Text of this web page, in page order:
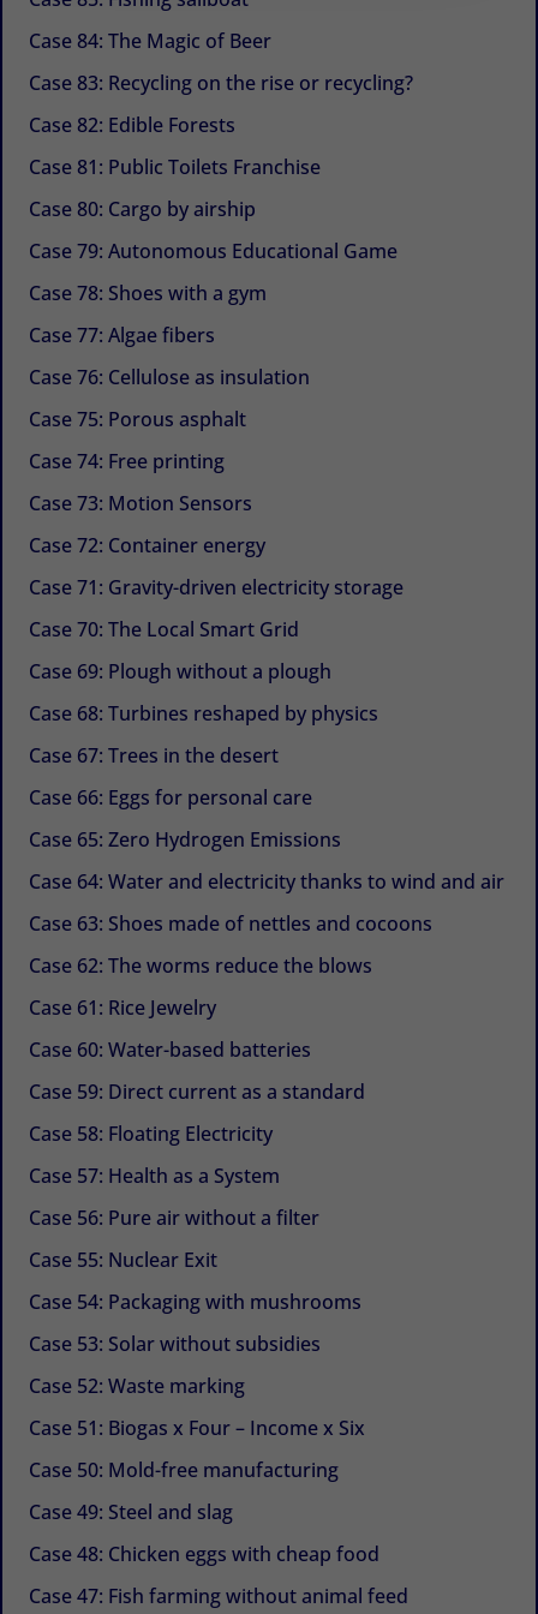
Case 84: The Magic of Beer
Case 83: Recycling on the rise or recycling?
Case 82: Edible Forests
Case 81: Public Toilets Franchise
Case 80: Cargo by airship
Case 79: Autonomous Educational Game
Case 78: Shoes with a gym
Case 77: Algae fibers
Case 76: Cellulose as insulation
Case 75: Porous asphalt
Case 74: Free printing
Case 73: Motion Sensors
Case 72: Container energy
Case 71: Gravity-driven electricity storage
Case 70: The Local Smart Grid
Case 69: Plough without a plough
Case 68: Turbines reshaped by physics
Case 67: Trees in the desert
Case 66: Eggs for personal care
Case 65: Zero Hydrogen Emissions
Case 64: Water and electricity thanks to wind and air
Case 63: Shoes made of nettles and cocoons
Case 62: The worms reduce the blows
Case 61: Rice Jewelry
Case 60: Water-based batteries
Case 59: Direct current as a standard
Case 58: Floating Electricity
Case 57: Health as a System
Case 56: Pure air without a filter
Case 55: Nuclear Exit
Case 54: Packaging with mushrooms
Case 53: Solar without subsidies
Case 52: Waste marking
Case 51: Biogas x Four – Income x Six
Case 50: Mold-free manufacturing
Case 49: Steel and slag
Case 48: Chicken eggs with cheap food
Case 47: Fish farming without animal feed